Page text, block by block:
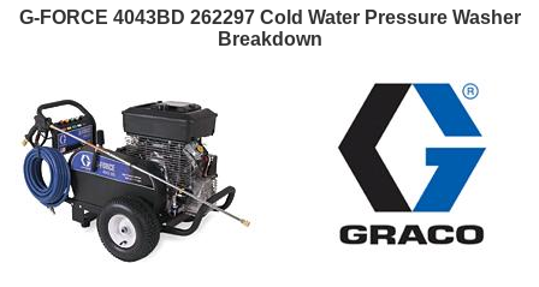
G-FORCE 4043BD 262297 Cold Water Pressure Washer
Breakdown